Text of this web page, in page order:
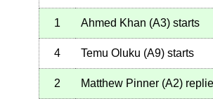
1 Ahmed Khan (A3) starts
4 Temu Oluku (A9) starts
2 Matthew Pinner (A2)